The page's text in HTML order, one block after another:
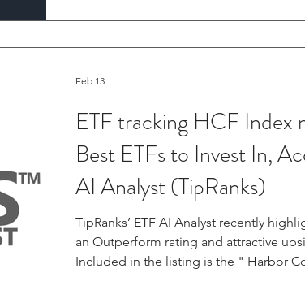
firm pioneering the connection
Human Capital Factor® (HCF) Index.
ETF tracking HCF Index
Best ETFs to Invest In,
AI Analyst (TipRanks)
TipRanks’ ETF AI Analyst recently
an Outperform rating and attractive
Included in the listing is the " Harbor
Feb 13